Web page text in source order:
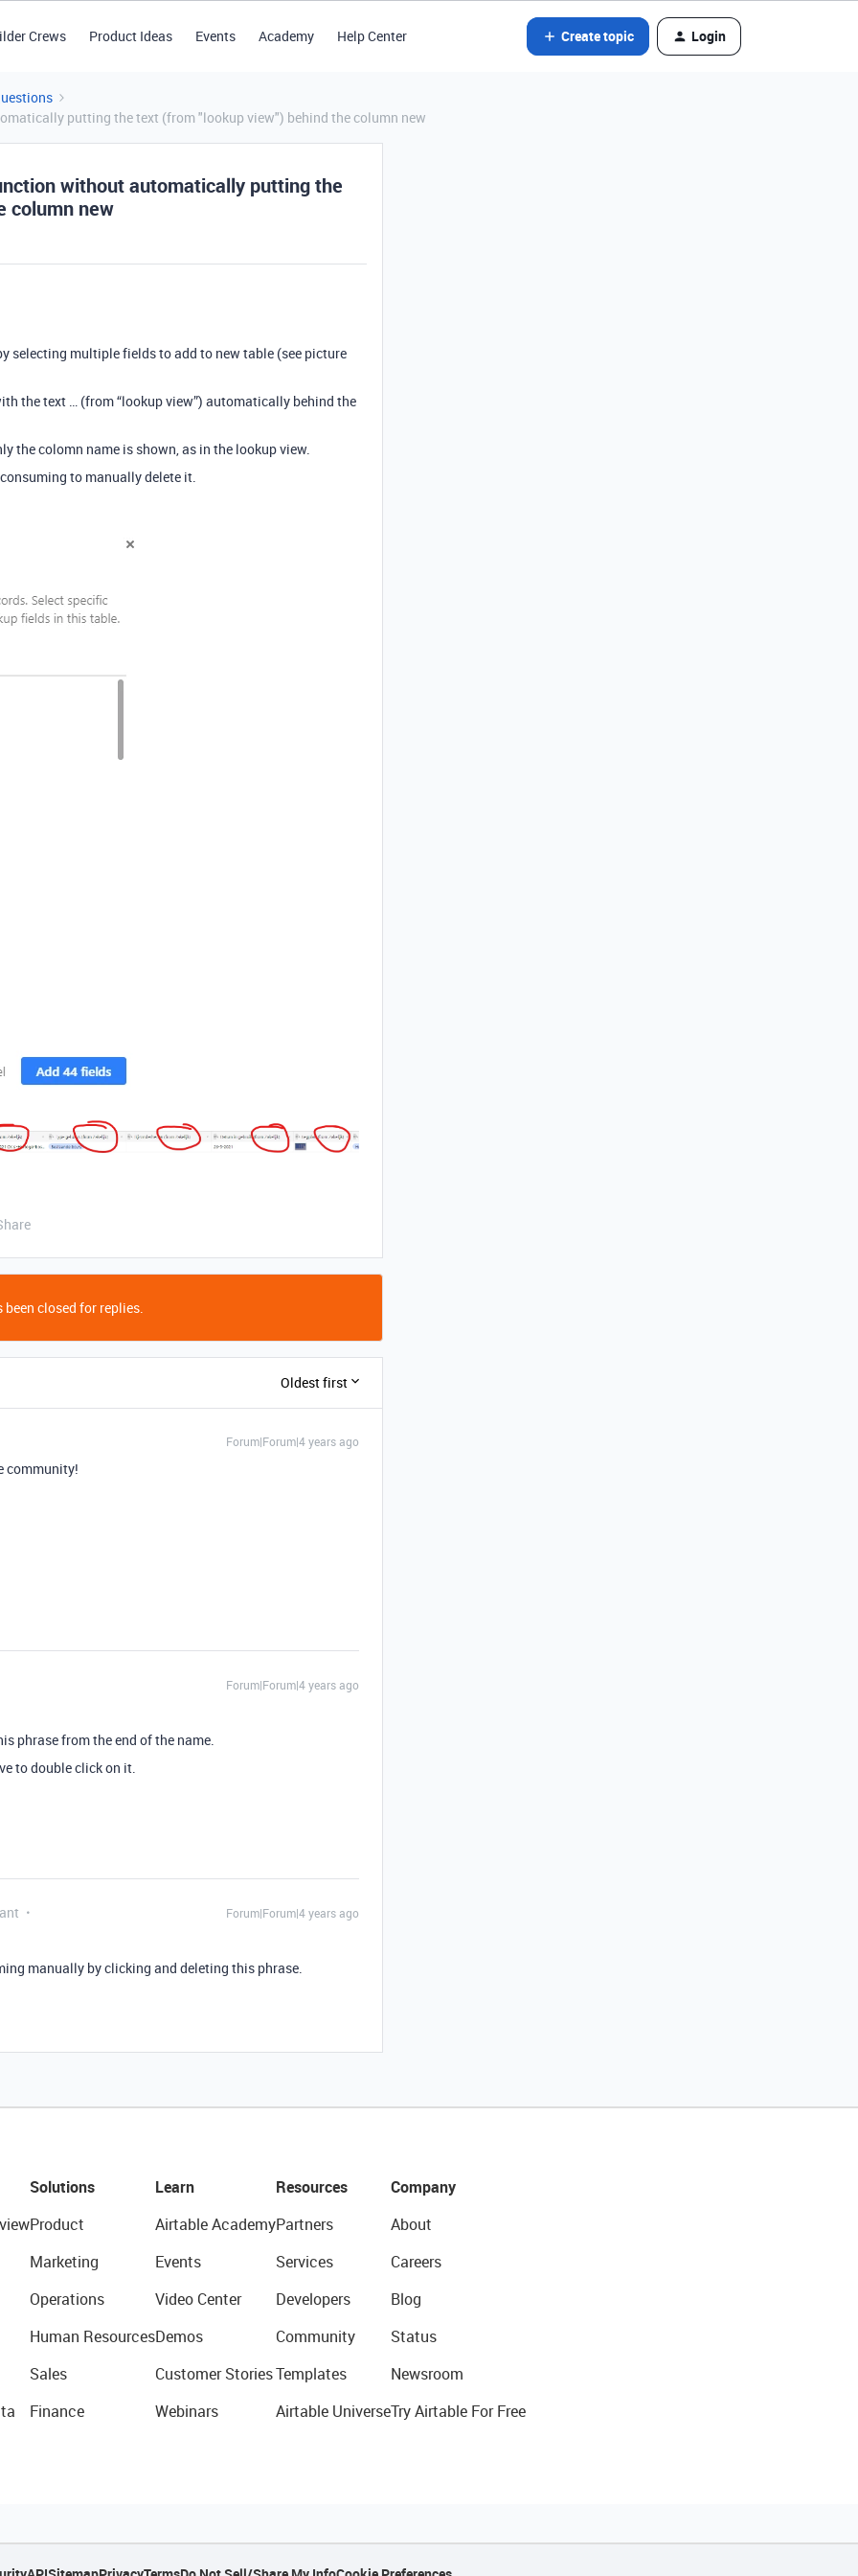
Crews Product Ideas Events Academy Help Center Create topic Login
putting the text (from "lookup view") behind the column new
without automatically putting the
column new
selecting multiple fields to add to new table (see picture
the text … (from “lookup view”) automatically behind the
the colomn name is shown, as in the lookup view.
to manually delete it.
closed for replies.
Oldest first
Forum|Forum|4 years ago
community!
Forum|Forum|4 years ago
phrase from the end of the name.
to double click on it.
Forum|Forum|4 years ago
manually by clicking and deleting this phrase.
Solutions
Product
Marketing
Operations
Human Resources
Sales
Finance
Learn
Airtable Academy
Events
Video Center
Demos
Customer Stories
Webinars
Resources
Partners
Services
Developers
Community
Templates
Airtable Universe
Company
About
Careers
Blog
Status
Newsroom
Try Airtable For Free